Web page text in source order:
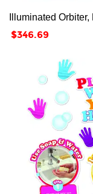
Illuminated
Price
$346.69